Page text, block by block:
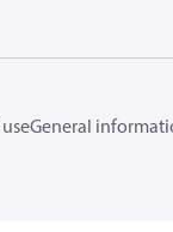
General